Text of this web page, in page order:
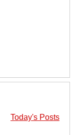
Today's Posts